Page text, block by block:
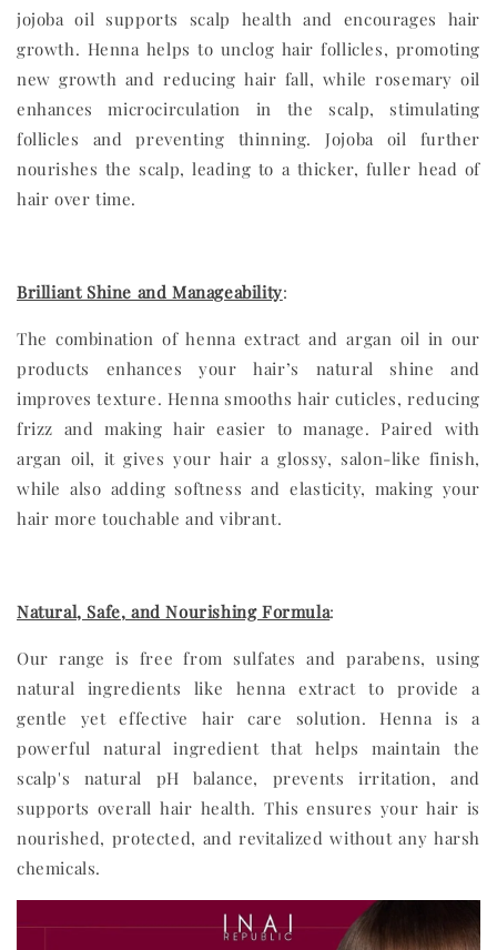
jojoba oil supports scalp health and encourages hair
growth. Henna helps to unclog hair follicles, promoting
new growth and reducing hair fall, while rosemary oil
enhances microcirculation in the scalp, stimulating
follicles and preventing thinning. Jojoba oil further
nourishes the scalp, leading to a thicker, fuller head of
hair over time.
Brilliant Shine and Manageability:
The combination of henna extract and argan oil in our
products enhances your hair’s natural shine and
improves texture. Henna smooths hair cuticles, reducing
frizz and making hair easier to manage. Paired with
argan oil, it gives your hair a glossy, salon-like finish,
while also adding softness and elasticity, making your
hair more touchable and vibrant.
Natural, Safe, and Nourishing Formula:
Our range is free from sulfates and parabens, using
natural ingredients like henna extract to provide a
gentle yet effective hair care solution. Henna is a
powerful natural ingredient that helps maintain the
scalp's natural pH balance, prevents irritation, and
supports overall hair health. This ensures your hair is
nourished, protected, and revitalized without any harsh
chemicals.